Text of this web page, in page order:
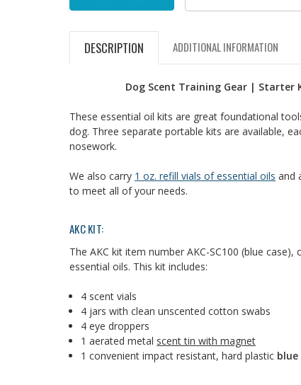
DESCRIPTION ADDITIONAL INFORMATION
Dog Scent Training Gear |
These essential oil kits are great foundational
dog. Three separate portable kits are available,
nosework.
We also carry 1 oz. refill vials of essential oils and
to meet all of your needs.
AKC KIT:
The AKC kit item number AKC-SC100 (blue case),
essential oils. This kit includes:
4 scent vials
4 jars with clean unscented cotton swabs
4 eye droppers
1 aerated metal scent tin with magnet
1 convenient impact resistant, hard plastic blue